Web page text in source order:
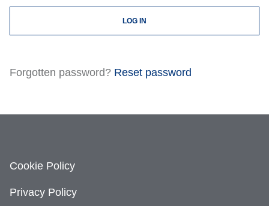
Forgotten password? Reset password
Cookie Policy
Privacy Policy